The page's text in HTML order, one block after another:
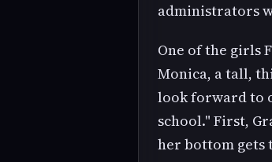
administrators
One of the girls
Monica, a tall,
look forward to
school." First,
her bottom gets